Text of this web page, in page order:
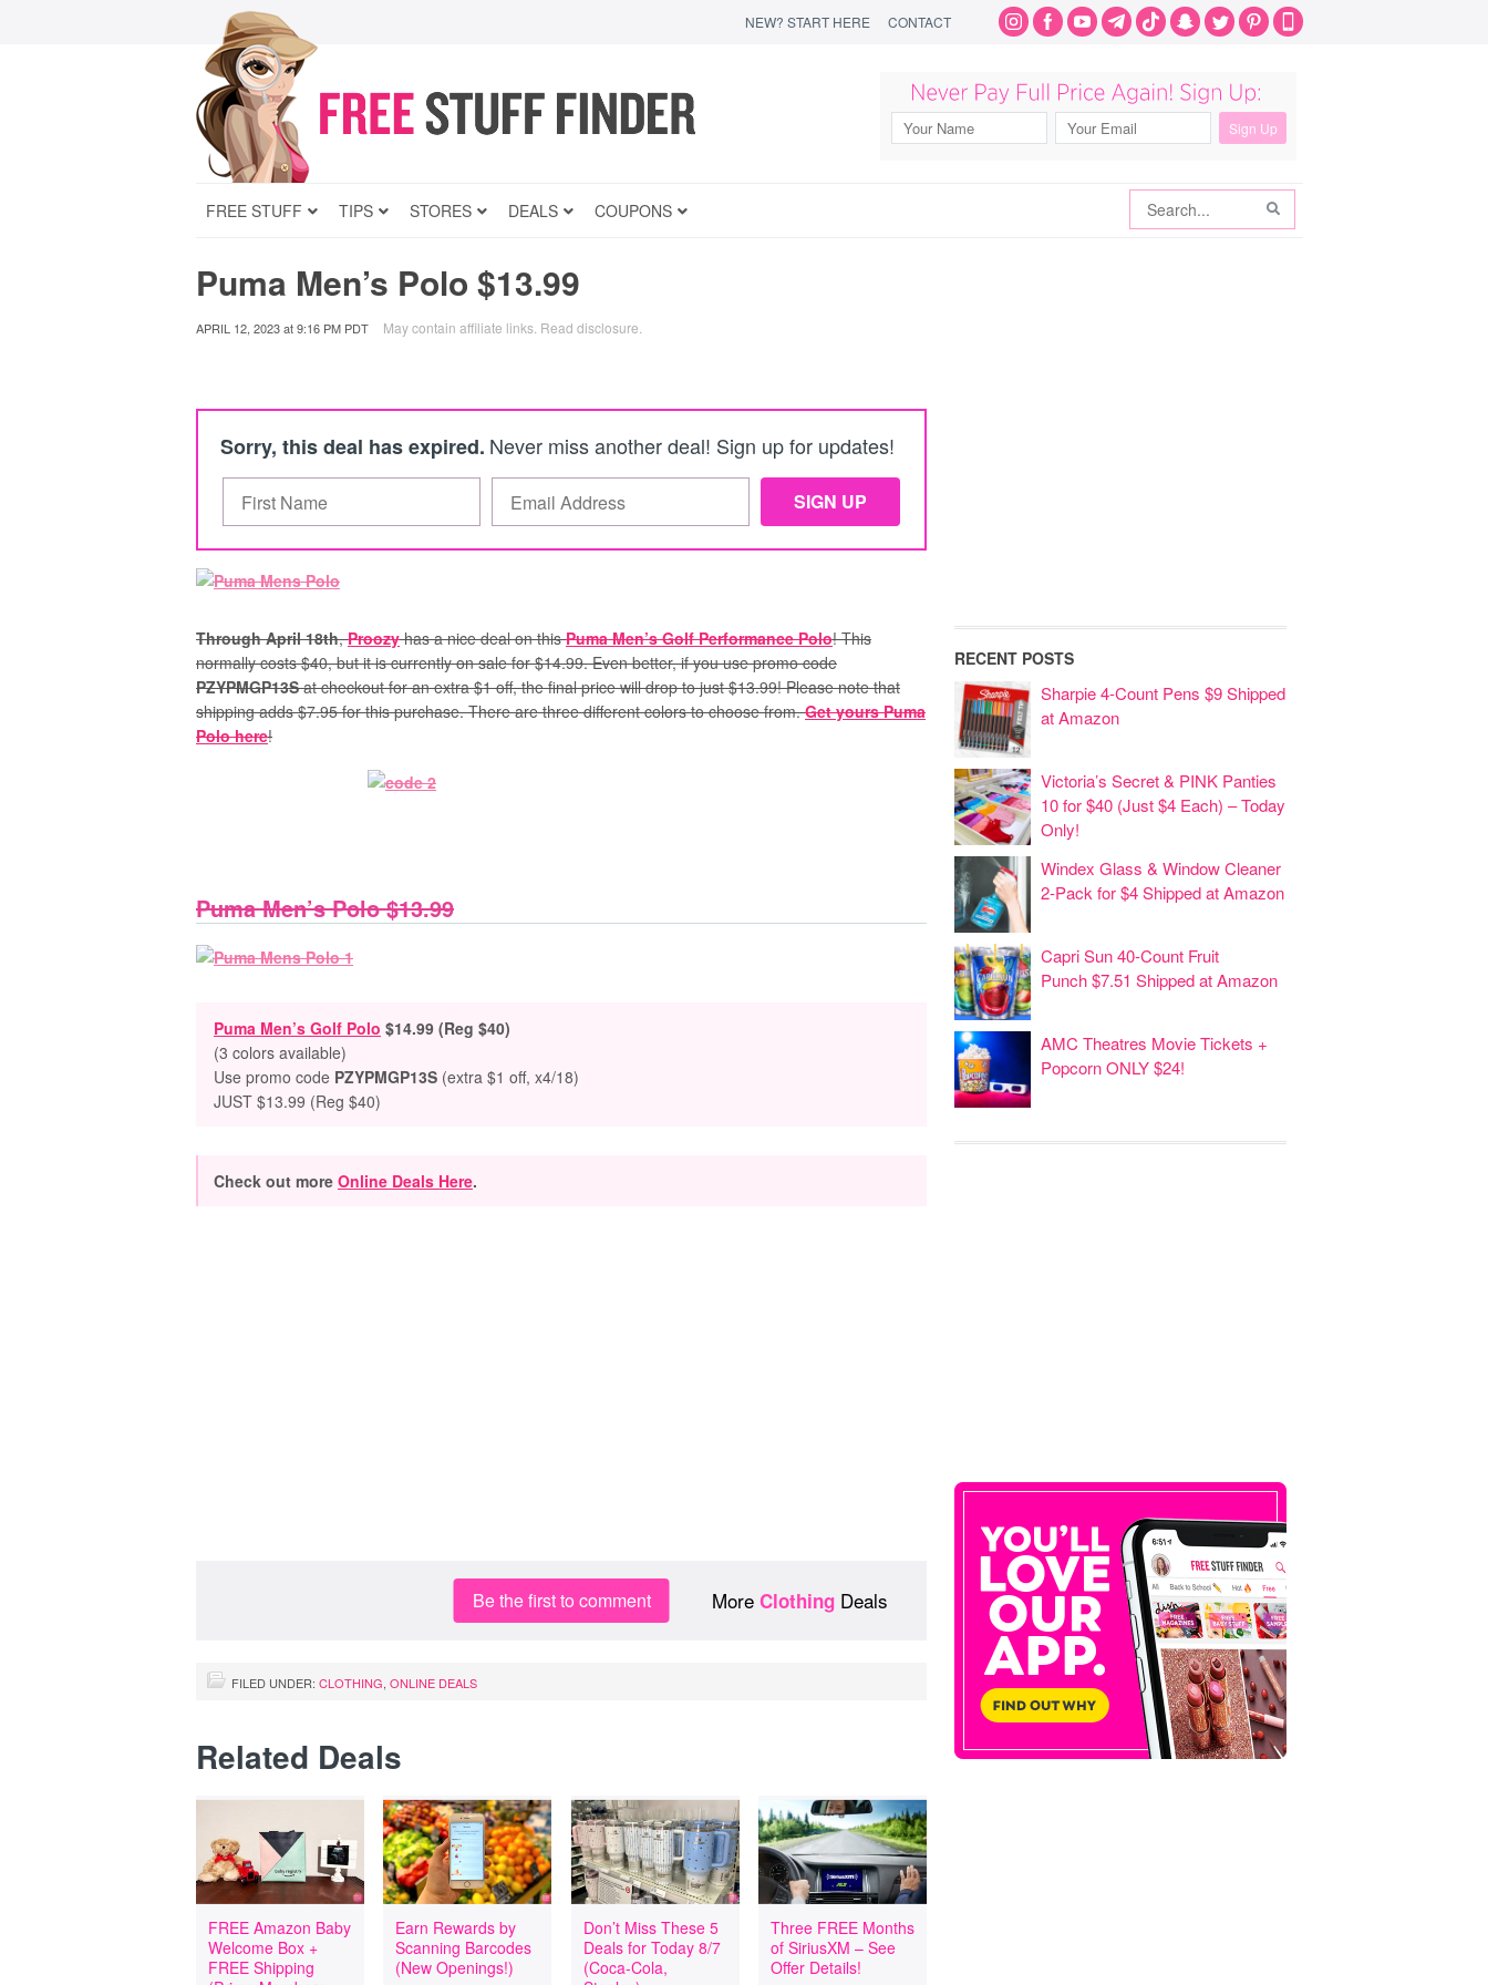
NEW? START HERE CONTACT
FREE STUFF TIPS STORES DEALS
Search
COUPONS
Puma Men’s Polo $13.99
APRIL 12, 2023at9:16 PM PDT May contain affiliate links. Read disclosure
Sorry, this deal has expired. Never miss another deal! Sign up for updates!
Through April 18th,Proozyhas a nice deal on thisPuma Men’s Golf Performance Polo! This
normally costs $40, but it is currently on sale for $14.99. Even better, if you use promo code
PZYPMGP13S at checkout for an extra $1 off, the final price will drop to just $13.99!Please note that
shipping adds $7.95 for this purchase.There are three different colors to choose from.Get yours Puma
Polo here!
Puma Men’s Polo $13.99
Puma Men’s Golf Polo $14.99 (Reg $40)
(3 colors available)
Use promo code PZYPMGP13S (extra $1 off, x4/18)
JUST $13.99 (Reg $40)
Check out more Online Deals Here.
Be the first to comment More ClothingDeals
FILED UNDER: CLOTHING ONLINE DEALS
Related Deals
FREE Amazon Baby
Welcome Box +
FREE Shipping
Earn Rewards by
Scanning Barcodes
(New Openings!)
Don’t Miss These 5
Deals for Today 8/7
(Coca-Cola,
Three FREE Months
of SiriusXM – See
Offer Details!
RECENT POSTS
Sharpie 4-Count Pens $9 Shipped
at Amazon
Victoria’s Secret & PINK Panties
10 for $40 (Just $4 Each) – Today
Only!
Windex Glass & Window Cleaner
2-Pack for $4 Shipped at Amazon
Capri Sun 40-Count Fruit
Punch $7.51 Shipped at Amazon
AMC Theatres Movie Tickets +
Popcorn ONLY $24!